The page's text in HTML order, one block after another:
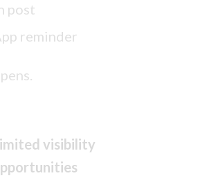
post
reminder
visibility